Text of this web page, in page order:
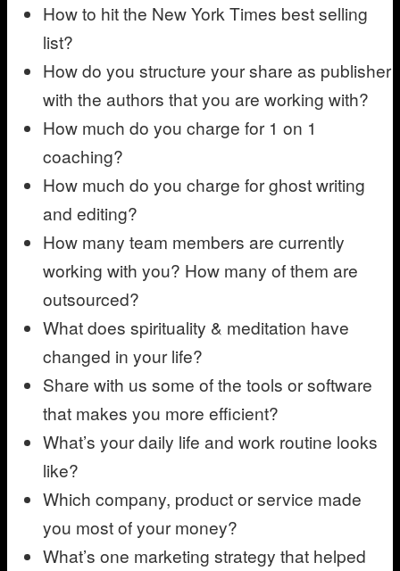
How to hit the New York Times best selling
list?
How do you structure your share as publisher
with the authors that you are working with?
How much do you charge for 1 on 1
coaching?
How much do you charge for ghost writing
and editing?
How many team members are currently
working with you? How many of them are
outsourced?
What does spirituality & meditation have
changed in your life?
Share with us some of the tools or software
that makes you more efficient?
What’s your daily life and work routine looks
like?
Which company, product or service made
you most of your money?
What’s one marketing strategy that helped